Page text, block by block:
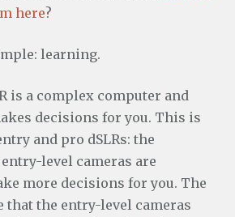
here?
learning.
is a complex computer and
decisions for you. This is
and pro dSLRs: the
level cameras are
more decisions for you. The
the entry-level cameras